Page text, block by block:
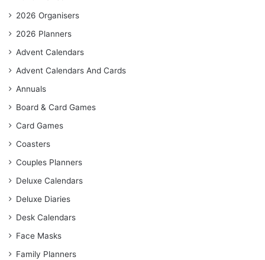
2026 Organisers
2026 Planners
Advent Calendars
Advent Calendars And Cards
Annuals
Board & Card Games
Card Games
Coasters
Couples Planners
Deluxe Calendars
Deluxe Diaries
Desk Calendars
Face Masks
Family Planners